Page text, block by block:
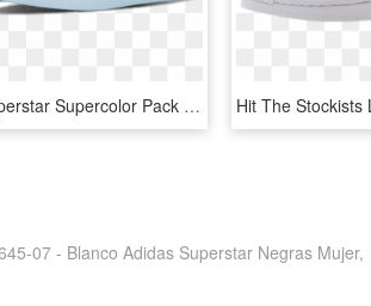
Adidas Superstar Supercolor Pack Sneakers - Adidas Superstar, HD Png Download
07 - Blanco Adidas Superstar Negras Mujer,